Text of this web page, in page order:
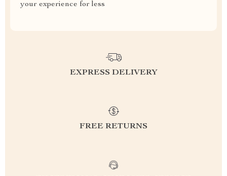
your experience for less
EXPRESS DELIVERY
FREE RETURNS